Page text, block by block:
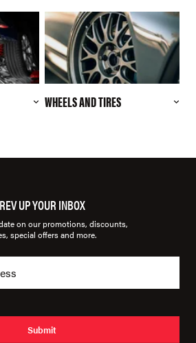
WHEELS AND TIRES
REV UP YOUR INBOX
on our promotions, discounts,
special offers and more.
Submit